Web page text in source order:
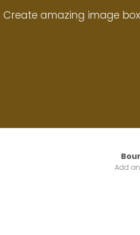
Create amazing image
Add
Add